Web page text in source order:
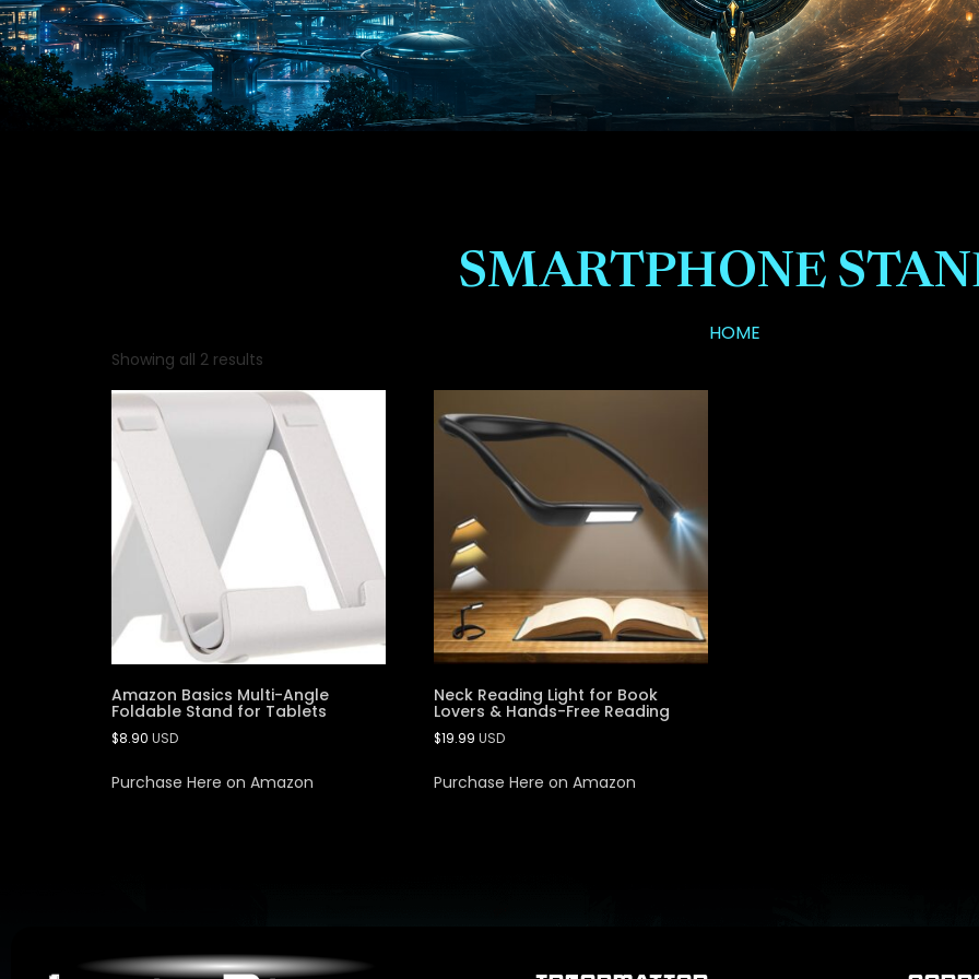
SMARTPHONE
HOME
Showing all 2 results
Amazon Basics Multi-Angle
Foldable Stand for Tablets
$8.90 USD
Purchase Here on Amazon
Neck Reading Light for Book
Lovers & Hands-Free Reading
$19.99 USD
Purchase Here on Amazon